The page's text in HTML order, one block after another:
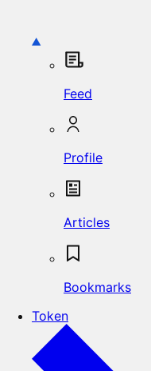
Feed
Profile
Articles
Bookmarks
Token